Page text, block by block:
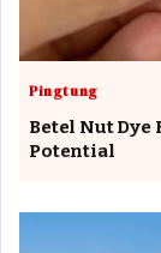
Pingtung
Betel Nut Dye
Potential